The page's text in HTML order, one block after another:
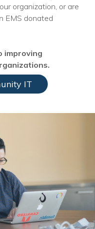
organization, or are
EMS donated
improving
IT